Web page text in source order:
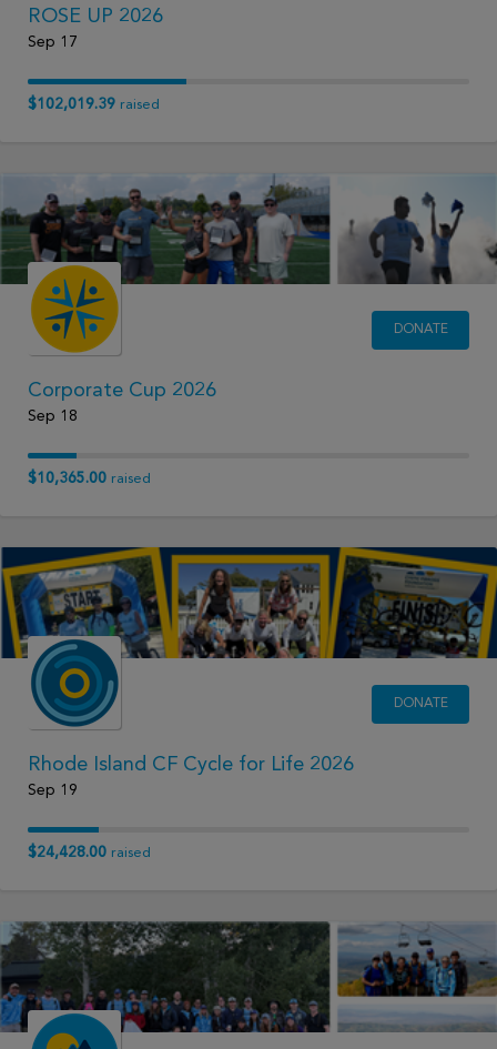
ROSE UP 2026
Sep 17
$102,019.39 raised
DONATE
Corporate Cup 2026
Sep 18
$10,365.00 raised
DONATE
Rhode Island CF Cycle for Life 2026
Sep 19
$24,428.00 raised